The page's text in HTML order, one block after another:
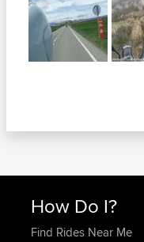
How Do I?
Find Rides Near Me